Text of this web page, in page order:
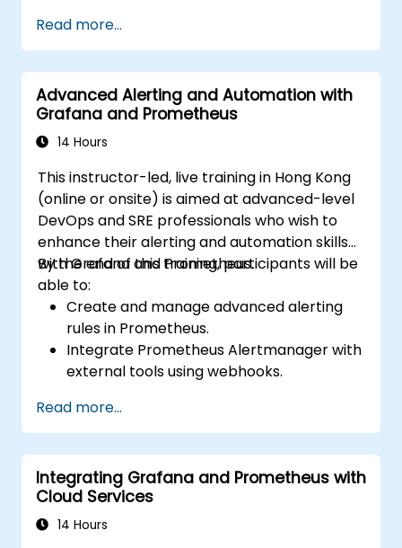
cluster health and performance.
Implement alerting strategies for
proactive issue resolution.
Apply best practices for scaling
monitoring solutions in Kubernetes
environments.
Read more...
Advanced Alerting and Automation with
Grafana and Prometheus
14 Hours
This instructor-led, live training in Hong Kong
(online or onsite) is aimed at advanced-level
DevOps and SRE professionals who wish to
enhance their alerting and automation skills
with Grafana and Prometheus.
By the end of this training, participants will be
able to:
Create and manage advanced alerting
rules in Prometheus.
Integrate Prometheus Alertmanager with
external tools using webhooks.
issue resolution.
Use Grafana to visualize and manage
alerts effectively.
Read more...
Integrating Grafana and Prometheus with
Cloud Services
14 Hours